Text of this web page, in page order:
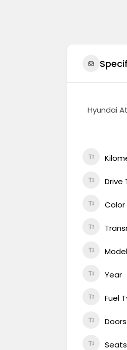
Hyundai
Drive
Color
Model
Year
Fuel
Doors
Seats